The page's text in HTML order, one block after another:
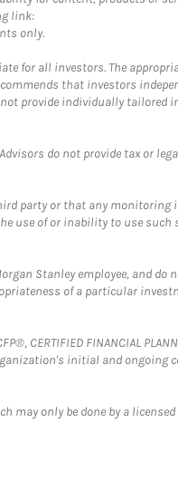
link:
only.
for all investors. The
that investors
provide individually tailored
do not provide tax or
party or that any monitoring
of or inability to use such
Stanley employee, and
of a particular
CERTIFIED FINANCIAL
initial and
only be done by a